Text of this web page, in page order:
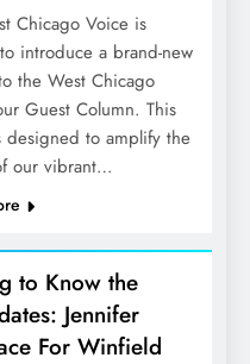
Chicago Voice is
introduce a brand-new
the West Chicago
Guest Column. This
designed to amplify the
our vibrant…
to Know the
Jennifer
For Winfield